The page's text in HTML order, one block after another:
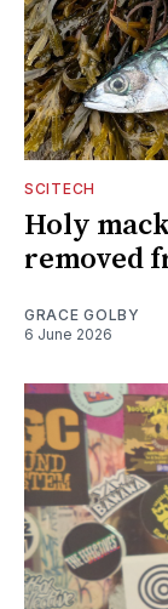
SCITECH
Holy
removed
GRACE GOLBY
6 June 2026